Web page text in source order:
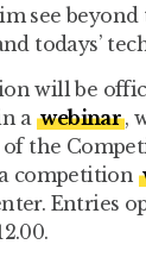
see
todays’
will be
awebinar,
of the
competition
Entries